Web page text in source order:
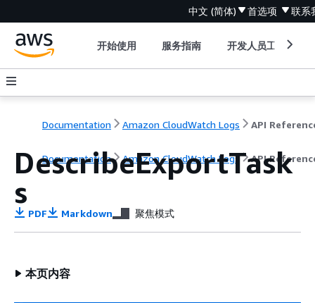
中文 (简体) 首选项 联系
开始使用 服务指南 开发人员工具
Documentation Amazon CloudWatch Logs API
Documentation Amazon CloudWatch Logs API
DescribeExportTask
s
PDF Markdown 聚焦模式
本页内容